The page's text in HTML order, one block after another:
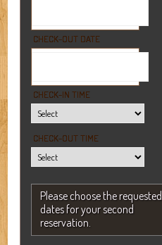
CHECK-OUT DATE
CHECK-IN TIME
CHECK-OUT TIME
Please choose the requested
dates for your second
reservation.